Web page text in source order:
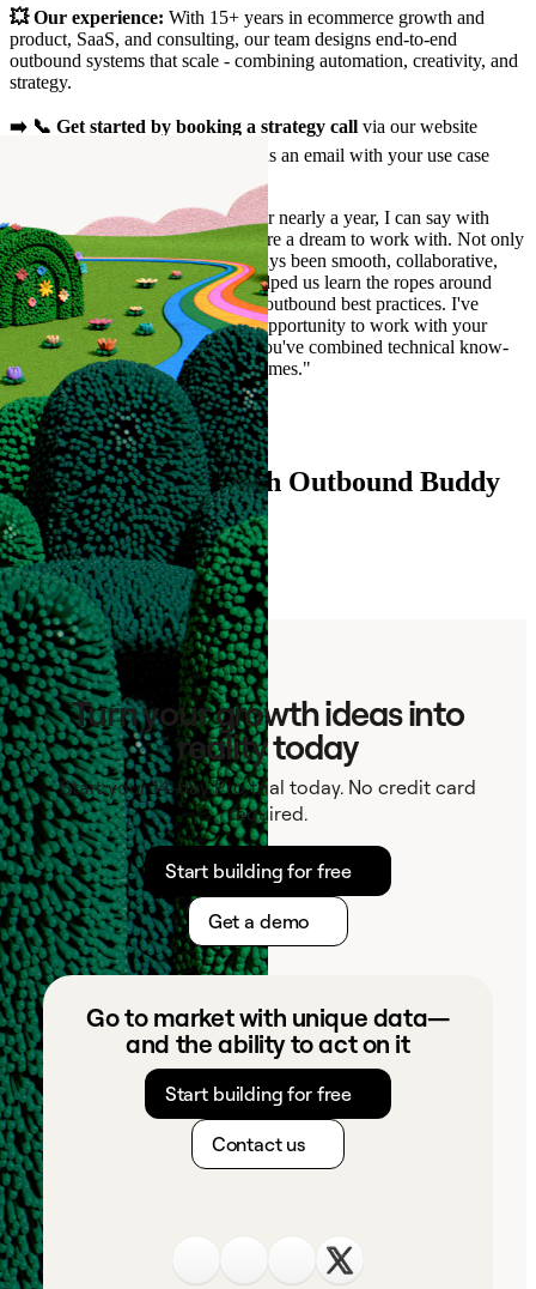
💥 Our experience: With 15+ years in ecommerce growth and
product, SaaS, and consulting, our team designs end-to-end
outbound systems that scale - combining automation, creativity, and
strategy.
➡️ 📞 Get started by booking a strategy call via our website
outboundbuddy.com or shooting us an email with your use case
"After having worked with you for nearly a year, I can say with
gratitude that you and your team are a dream to work with. Not only
has your support and process always been smooth, collaborative,
and transparent but you've also helped us learn the ropes around
Clay's platform and the secrets of outbound best practices. I've
learned a bunch from having the opportunity to work with your
team, and really appreciate how you've combined technical know-
how with a genuine care for outcomes."
Alex Wilsher
Marketing at Opensend
Ready to connect with Outbound Buddy
🐶?
Contact
Turn your growth ideas into
reality today
Start your 14-day Pro trial today. No credit card
required.
Start building for free
Get a demo
Go to market with unique data—
and the ability to act on it
Start building for free
Contact us